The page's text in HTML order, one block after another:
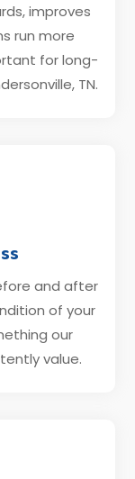
improves
run more
for long-
TN.
and after
of your
our
value.